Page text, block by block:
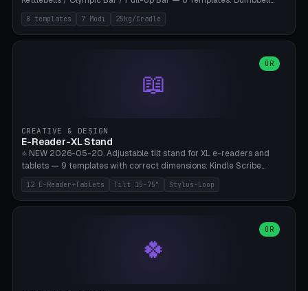
Rack 6× (Hex Ø60mm), Kettlebell Rack 4× (Ø90mm), Olympic Bar
50mm Mount (2× J-Hook), Pull-Up Bar Wall Mount (600mm bar
between 2 brackets), Resistance Band 6-Hook, Plate Tree 25kg
rack/kettle rack/barbell mount/pull-up bar/band hooks/plate
tree/mat holder/combo wall). Parametric cradle Ø 20-200mm ×
Quantity 1-10. M8 wall anchor (requires brick/concrete wall). ⚠️
Bambu A1/X1C.
8 templates 7 Modi 25kg/Cradle
📖
OR
CREATIVE & DESIGN
E-Reader-XL Stand
⭐ NEW 2026-05-20. Adjustable tilt stand for XL e-readers and
tablets — 9 templates with correct dimensions: Kindle Scribe
(10.2"), Kindle Colorsoft/Oasis (7"), Boox Note Air 4C (10.3"), Boox Tab
Ultra C Pro, Boox Page (7"), Remarkable Paper Pro (11.8"), Remarkable
2 (10.3"), iPad Pro M4 13"/11", iPad Air M2 13"/11", Galaxy Tab S10 Ultra
reading mode (15-55°), cradle height 10-30mm + cradle play 0.3-
2.0mm for cover/folio. Optional stylus loop on the side (Ø8-18mm:
Apple Pencil USB-C Ø8.9, Pencil Pro Ø8.9). Boox Pen 2 Pro (Ø11),
12 E-Reader+Tablets Tilt 15-75° Stylus-Loop
🍀
OR